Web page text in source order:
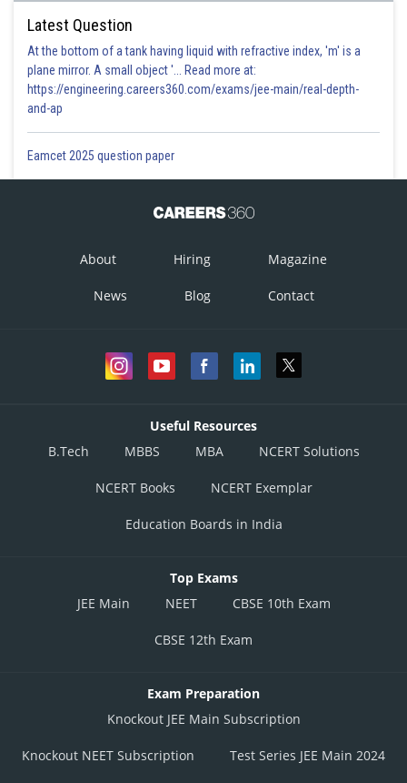
Latest Question
At the bottom of a tank having liquid with refractive index, 'm' is a
plane mirror. A small object '... Read more at:
https://engineering.careers360.com/exams/jee-main/real-depth-
and-ap
Eamcet 2025 question paper
About Hiring Magazine
News Blog Contact
Useful Resources
B.Tech
MBBS MBA NCERT Solutions
NCERT Books NCERT Exemplar
Education Boards in India
Top Exams
JEE Main
NEET CBSE 10th Exam
CBSE 12th Exam
Exam Preparation
Knockout JEE Main Subscription
Knockout NEET Subscription Test Series JEE Main 2024